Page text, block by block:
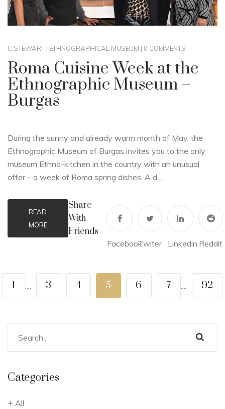
C.STEWART | ETHNOGRAPHICAL MUSEUM | 0 COMMENTS
Roma Cuisine Week at the
Ethnographic Museum –
Burgas
During the sunny and already warm month of May, the
Ethnographic Museum of Burgas invites you to the only
museum Ethno-kitchen in the country with an unusual
offer – a week of Roma spring dishes. A d....
READ
MORE
Share
With
Friends
FacebookTwiter Linkedin Reddit
1 .... 3 4 5 6 7 .... 92
Categories
All